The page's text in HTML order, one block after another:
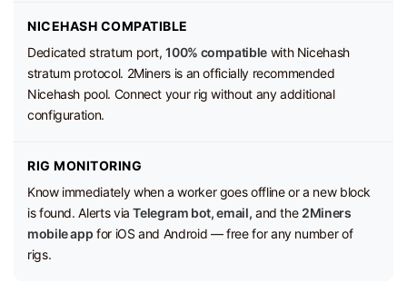
NICEHASH COMPATIBLE
Dedicated stratum port,100% compatiblewith Nicehash
stratum protocol. 2Miners is an officially recommended
Nicehash pool. Connect your rig without any additional
configuration.
RIG MONITORING
Know immediately when a worker goes offline or a new block
is found. Alerts viaTelegram bot, email, and the 2Miners
mobile app for iOS and Android — free for any number of
rigs.